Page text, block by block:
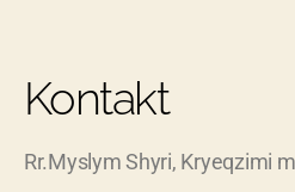
Kontakt
Rr.Myslym Shyri, Kryeqzimi